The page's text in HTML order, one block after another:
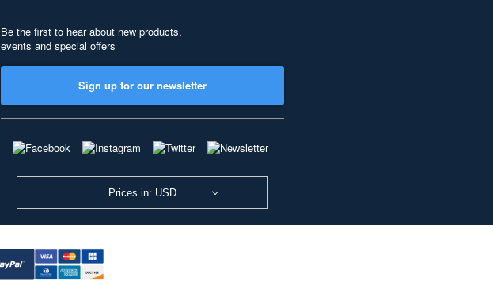
Be the first to hear about new products,
events and special offers
Sign up for our newsletter
Prices in: USD